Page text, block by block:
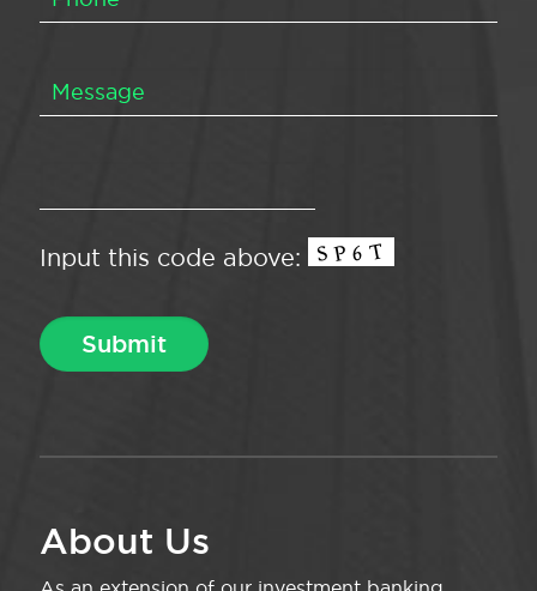
Input this code above:
About Us